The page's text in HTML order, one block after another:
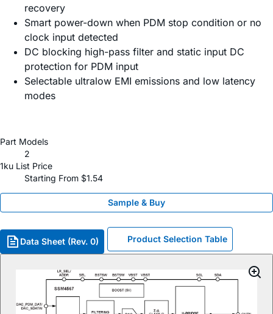
recovery
Smart power-down when PDM stop condition or no
clock input detected
DC blocking high-pass filter and static input DC
protection for PDM input
Selectable ultralow EMI emissions and low latency
modes
Part Models
2
1ku List Price
Starting From $1.54
Sample & Buy
Data Sheet (Rev. 0) Product Selection Table